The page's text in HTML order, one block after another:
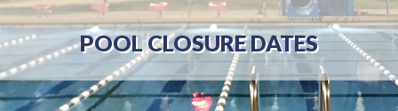
POOL CLOSURE DATES